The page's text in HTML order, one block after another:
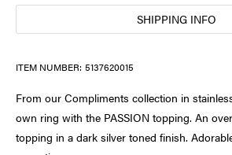
SHIPPING INFO
ITEM NUMBER: 5137620015
From our Compliments collection in
own ring with the PASSION topping. An
topping in a dark silver toned finish.